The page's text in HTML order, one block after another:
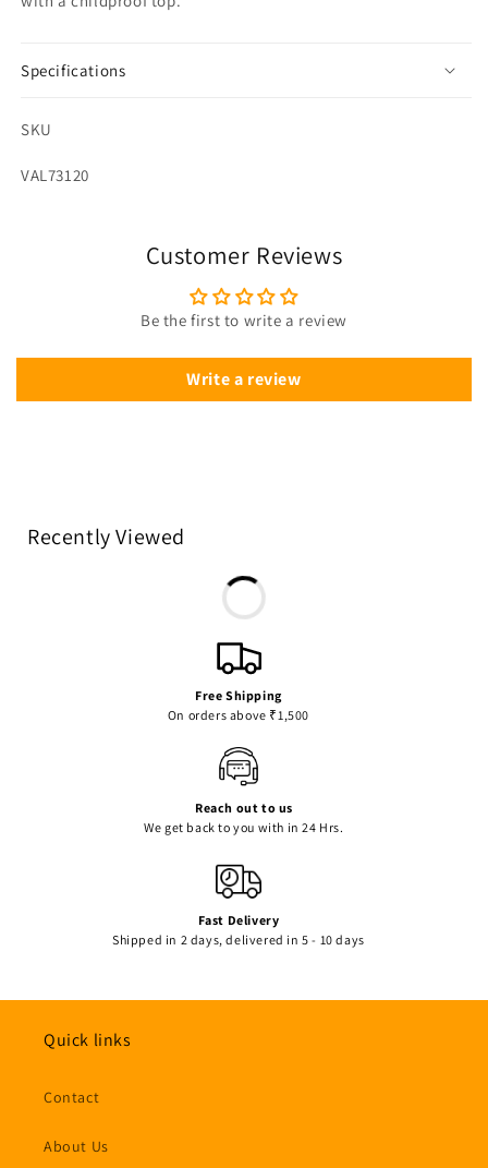
Specifications
SKU
SKU:
VAL73120
Customer Reviews
Be the first to write a review
Write a review
Recently Viewed
Free Shipping
On orders above ₹1,500
Reach out to us
We get back to you with in 24 Hrs.
Fast Delivery
Shipped in 2 days, delivered in 5 - 10 days
Quick links
Contact
About Us